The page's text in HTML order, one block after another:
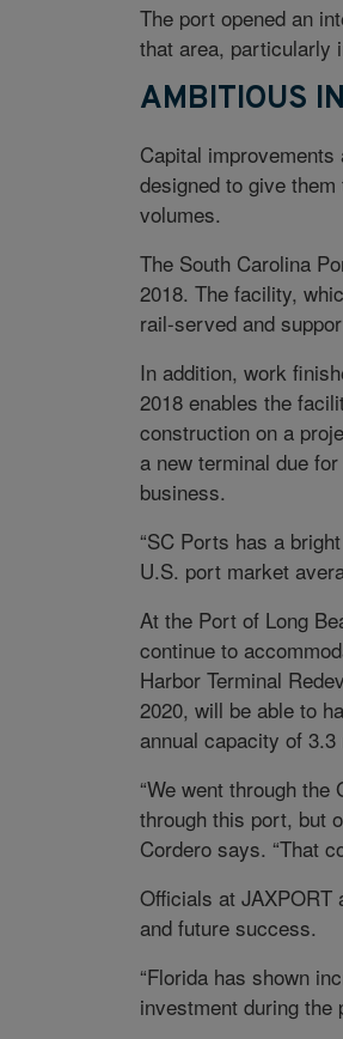
The port opened an
that area, particularly
AMBITIOUS
Capital
designed to give
volumes.
The South Carolina
2018. The facility,
rail-served and
In addition, work
2018 enables the
construction on a
a new terminal due
business.
“SC Ports has a
U.S. port market
At the Port of Long
continue to
Harbor Terminal
2020, will be able to
annual capacity of
“We went through
through this port, but
Cordero says. “That
Officials at JAXPORT
and future success.
“Florida has shown
investment during the